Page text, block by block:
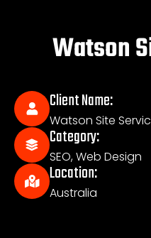
Watson
Client Name:
Watson Site
Category:
SEO,Web Design
Location:
Australia